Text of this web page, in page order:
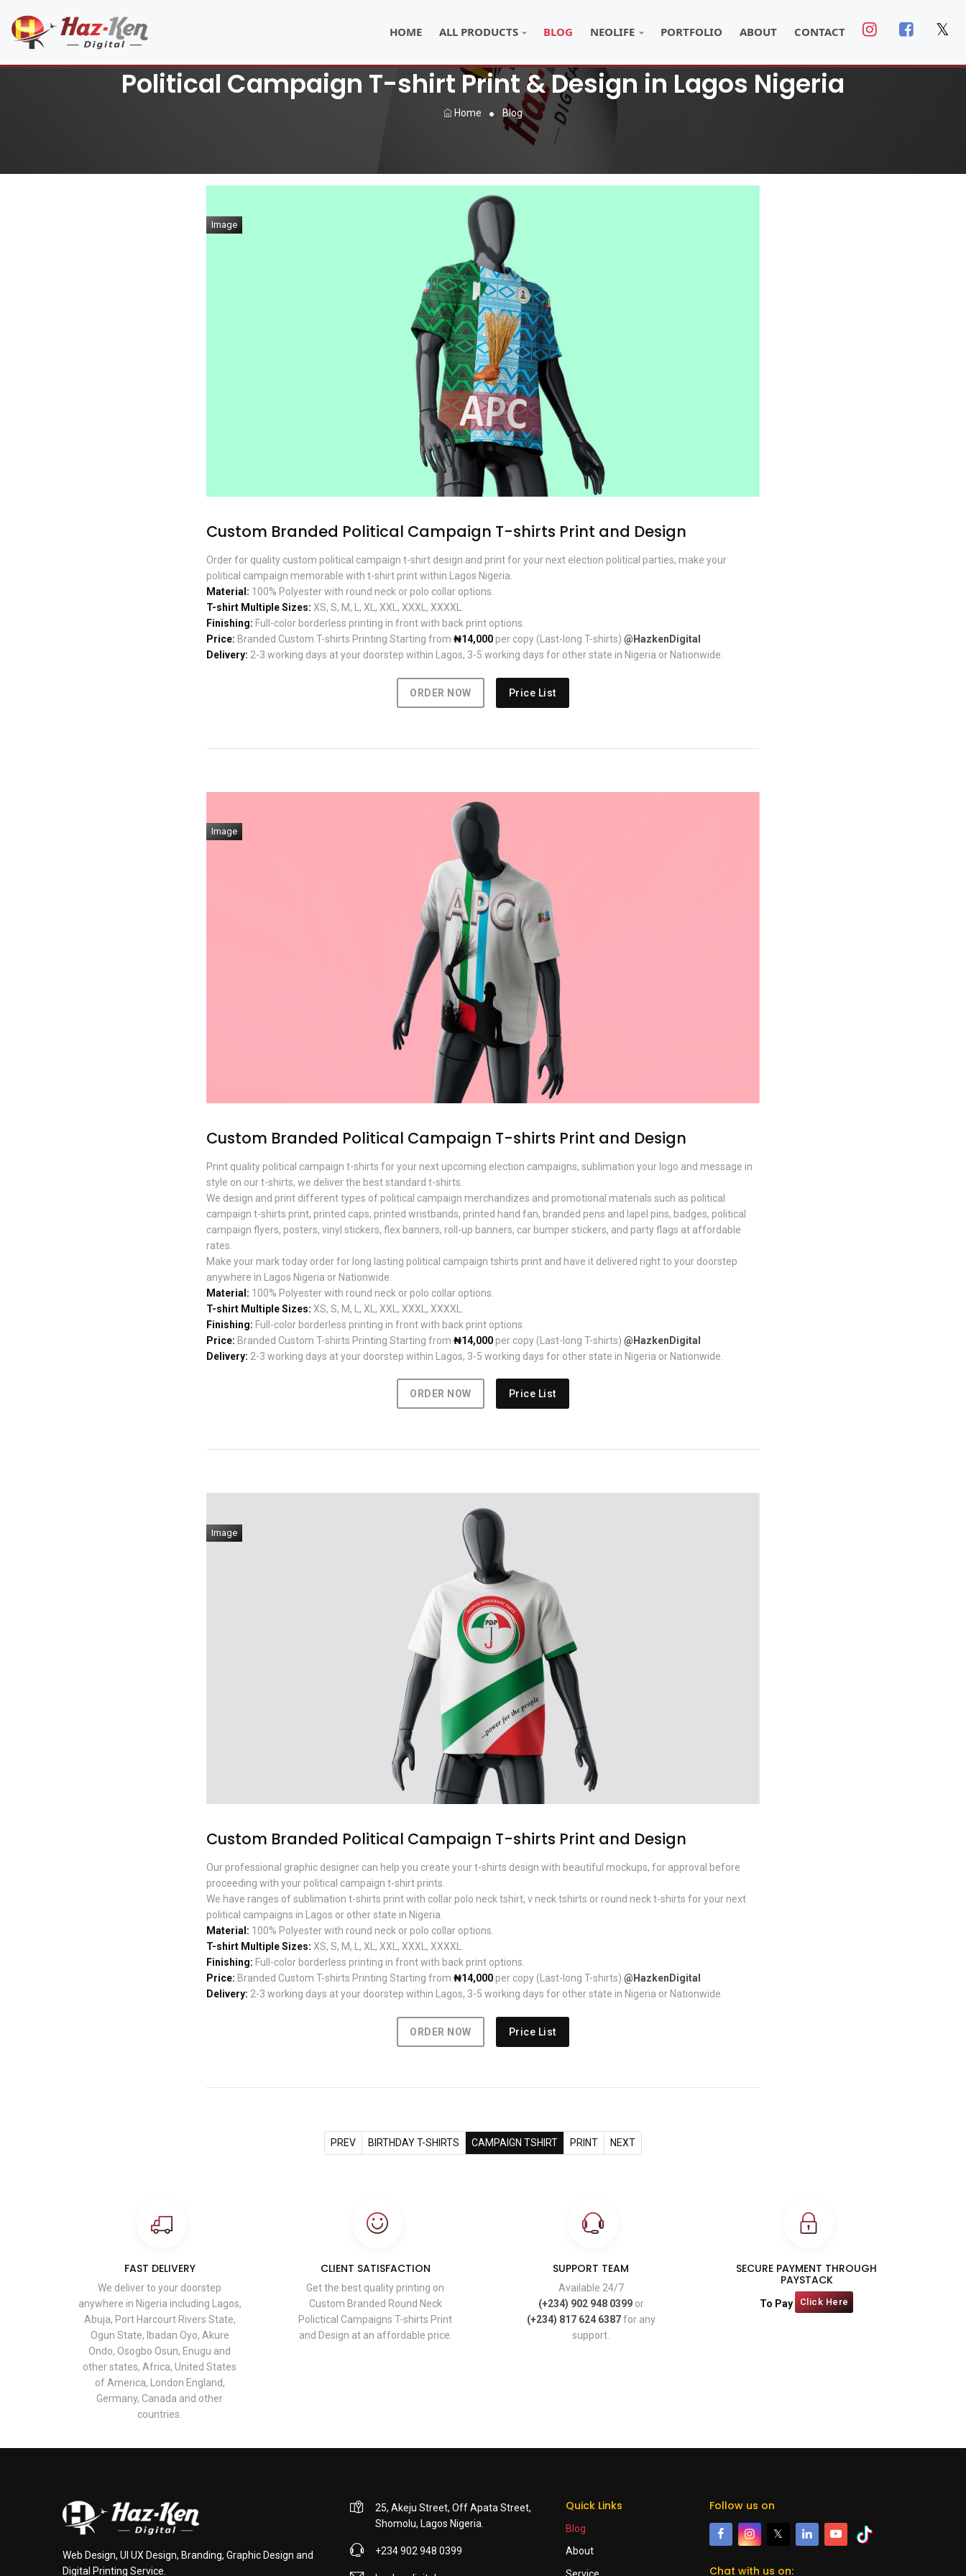
HOME ALL PRODUCTS BLOG NEOLIFE PORTFOLIO ABOUT CONTACT 𝕏
Political Campaign T-shirt Print & Design in Lagos Nigeria
Home Blog
Image
Custom Branded Political Campaign T-shirts Print and Design
Order for quality custom political campaign t-shirt design and print for your next election political parties, make your
political campaign memorable with t-shirt print within Lagos Nigeria.
Material: 100% Polyester with round neck or polo collar options.
T-shirt Multiple Sizes: XS, S, M, L, XL, XXL, XXXL, XXXXL.
Finishing: Full-color borderless printing in front with back print options.
Price: Branded Custom T-shirts Printing Starting from ₦14,000per copy (Last-long T-shirts) @HazkenDigital
Delivery: 2-3 working days at your doorstep within Lagos, 3-5 working days for other state in Nigeria or Nationwide.
ORDER NOW Price List
Image
Custom Branded Political Campaign T-shirts Print and Design
Print quality political campaign t-shirts for your next upcoming election campaigns, sublimation your logo and message in
style on our t-shirts, we deliver the best standard t-shirts.
We design and print different types of political campaign merchandizes and promotional materials such as political
campaign t-shirts print, printed caps, printed wristbands, printed hand fan, branded pens and lapel pins, badges, political
campaign flyers, posters, vinyl stickers, flex banners, roll-up banners, car bumper stickers, and party flags at affordable
rates.
Make your mark today order for long lasting political campaign tshirts print and have it delivered right to your doorstep
anywhere in Lagos Nigeria or Nationwide.
Material: 100% Polyester with round neck or polo collar options.
T-shirt Multiple Sizes: XS, S, M, L, XL, XXL, XXXL, XXXXL.
Finishing: Full-color borderless printing in front with back print options.
Price: Branded Custom T-shirts Printing Starting from ₦14,000per copy (Last-long T-shirts) @HazkenDigital
Delivery: 2-3 working days at your doorstep within Lagos, 3-5 working days for other state in Nigeria or Nationwide.
ORDER NOW Price List
Image
Custom Branded Political Campaign T-shirts Print and Design
Our professional graphic designer can help you create your t-shirts design with beautiful mockups, for approval before
proceeding with your political campaign t-shirt prints.
We have ranges of sublimation t-shirts print with collar polo neck tshirt, v neck tshirts or round neck t-shirts for your next
political campaigns in Lagos or other state in Nigeria.
Material: 100% Polyester with round neck or polo collar options.
T-shirt Multiple Sizes: XS, S, M, L, XL, XXL, XXXL, XXXXL.
Finishing: Full-color borderless printing in front with back print options.
Price: Branded Custom T-shirts Printing Starting from ₦14,000per copy (Last-long T-shirts) @HazkenDigital
Delivery: 2-3 working days at your doorstep within Lagos, 3-5 working days for other state in Nigeria or Nationwide.
ORDER NOW Price List
PREV BIRTHDAY T-SHIRTS CAMPAIGN TSHIRT PRINT NEXT
FAST DELIVERY
We deliver to your doorstep
anywhere in Nigeria including Lagos,
Abuja, Port Harcourt Rivers State,
Ogun State, Ibadan Oyo, Akure
Ondo, Osogbo Osun, Enugu and
other states, Africa, United States
of America, London England,
Germany, Canada and other
countries.
CLIENT SATISFACTION
Get the best quality printing on
Custom Branded Round Neck
Polictical Campaigns T-shirts Print
and Design at an affordable price.
SUPPORT TEAM
Available 24/7
(+234) 902 948 0399or
(+234) 817 624 6387for any
support.
SECURE PAYMENT THROUGH
PAYSTACK
To Pay Click Here
Web Design, UI UX Design, Branding, Graphic Design and
Digital Printing Service.
25, Akeju Street, Off Apata Street,
Shomolu, Lagos Nigeria.
+234 902 948 0399
Quick Links
Blog
About
Follow us on
𝕏
Chat with us on: